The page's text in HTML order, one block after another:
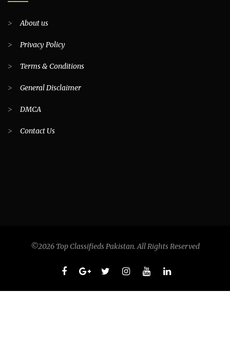
>About us
> Privacy Policy
> Terms & Conditions
> General Disclaimer
> DMCA
> Contact Us
©2026 Top Classifieds Pakistan. All Rights Reserved